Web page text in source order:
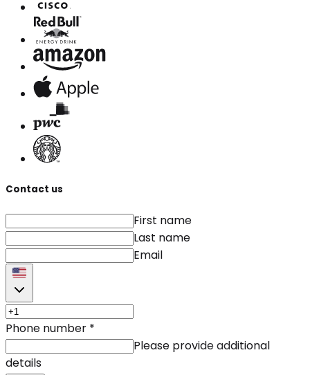
Contact us
First name
Last name
Email
Phone number *
Please provide additional
details